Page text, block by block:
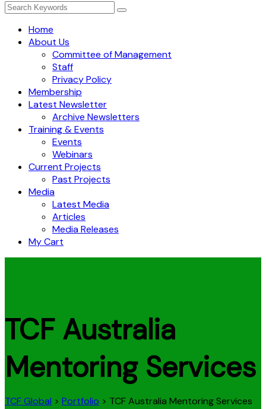
Home
About Us
Committee of Management
Staff
Privacy Policy
Membership
Latest Newsletter
Archive Newsletters
Training & Events
Events
Webinars
Current Projects
Past Projects
Media
Latest Media
Articles
Media Releases
My Cart
TCF Australia
Mentoring Services
TCF Global > Portfolio > TCF Australia Mentoring Services